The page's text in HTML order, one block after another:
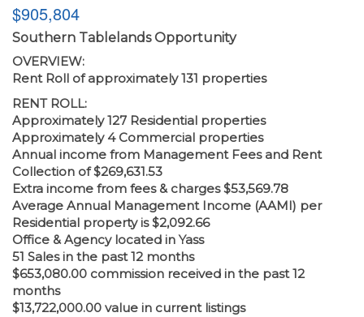
$905,804
Southern Tablelands Opportunity
OVERVIEW:
Rent Roll of approximately 131 properties
RENT ROLL:
Approximately 127 Residential properties
Approximately 4 Commercial properties
Annual income from Management Fees and Rent
Collection of $269,631.53
Extra income from fees & charges $53,569.78
Average Annual Management Income (AAMI) per
Residential property is $2,092.66
Office & Agency located in Yass
51 Sales in the past 12 months
$653,080.00 commission received in the past 12
months
$13,722,000.00 value in current listings